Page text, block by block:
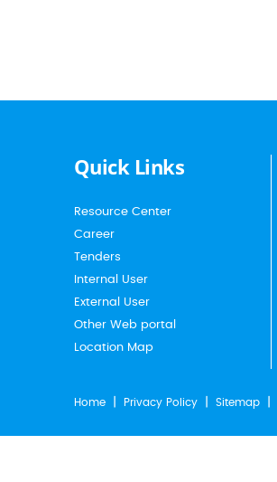
Quick Links
Resource Center
Career
Tenders
Internal User
External User
Other Web portal
Location Map
Home Privacy Policy Sitemap